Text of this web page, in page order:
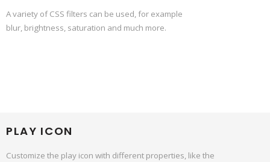
A variety of CSS filters can be used, for example
blur, brightness, saturation and much more.
PLAY ICON
Customize the play icon with different properties, like the